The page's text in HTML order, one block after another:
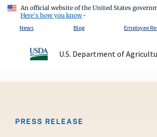
An official website of the United States
Here's how you know
News
Blog Employee
U.S. Department of
PRESS RELEASE